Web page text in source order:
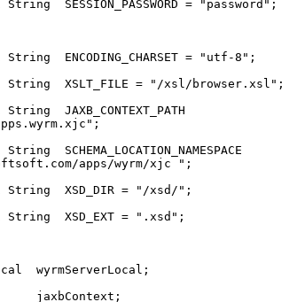
SESSION_PASSWORD = "password";
ENCODING_CHARSET = "utf-8";
XSLT_FILE = "/xsl/browser.xsl";
String  JAXB_CONTEXT_PATH
String  SCHEMA_LOCATION_NAMESPACE
apps/wyrm/xjc ";
String  XSD_DIR = "/xsd/";
String  XSD_EXT = ".xsd";
wyrmServerLocal;
jaxbContext;